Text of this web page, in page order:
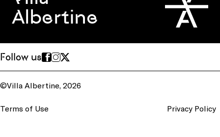
Albertine
Follow us
©Villa Albertine, 2026
Terms of Use Privacy Policy